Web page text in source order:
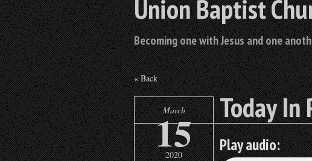
Union Baptist
Becoming one with Jesus and one
« Back
March
15
2020
Today In
Play audio: